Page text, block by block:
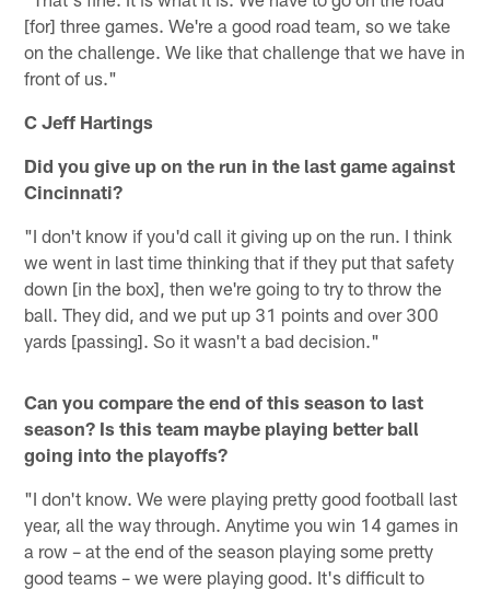
[for] three games. We're a good road team, so we take
on the challenge. We like that challenge that we have in
front of us."
C Jeff Hartings
Did you give up on the run in the last game against
Cincinnati?
"I don't know if you'd call it giving up on the run. I think
we went in last time thinking that if they put that safety
down [in the box], then we're going to try to throw the
ball. They did, and we put up 31 points and over 300
yards [passing]. So it wasn't a bad decision."
Can you compare the end of this season to last
season? Is this team maybe playing better ball
going into the playoffs?
"I don't know. We were playing pretty good football last
year, all the way through. Anytime you win 14 games in
a row – at the end of the season playing some pretty
good teams – we were playing good. It's difficult to